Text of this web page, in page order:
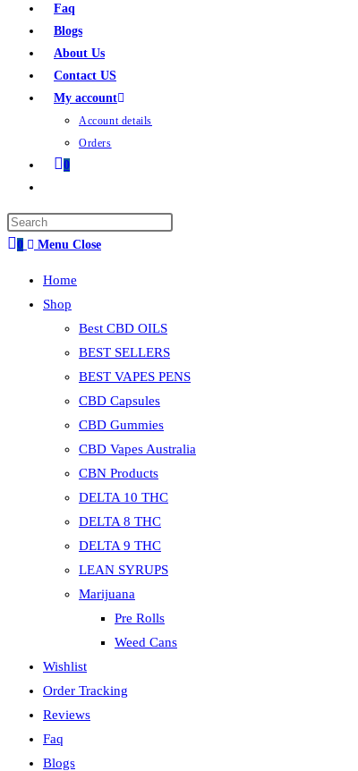
Faq
Blogs
About Us
Contact US
My account
Account details
Orders
0
0 Menu Close
Home
Shop
Best CBD OILS
BEST SELLERS
BEST VAPES PENS
CBD Capsules
CBD Gummies
CBD Vapes Australia
CBN Products
DELTA 10 THC
DELTA 8 THC
DELTA 9 THC
LEAN SYRUPS
Marijuana
Pre Rolls
Weed Cans
Wishlist
Order Tracking
Reviews
Faq
Blogs